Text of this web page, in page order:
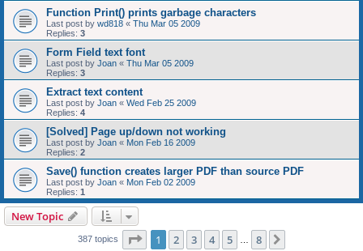
Function Print() prints garbage characters
Last post by wd818 « Thu Mar 05 2009
Replies: 3
Form Field text font
Last post by Joan « Thu Mar 05 2009
Replies: 3
Extract text content
Last post by Joan « Wed Feb 25 2009
Replies: 4
[Solved] Page up/down not working
Last post by Joan « Mon Feb 16 2009
Replies: 2
Save() function creates larger PDF than source PDF
Last post by Joan « Mon Feb 02 2009
Replies: 1
New Topic
387 topics Page 1of 8
1 2 3 4 5 8